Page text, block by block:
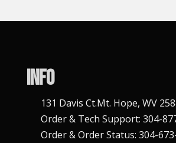
Info
131 Davis Ct.Mt. Hope, WV
Order & Tech Support: 304-
Order & Order Status: 304-